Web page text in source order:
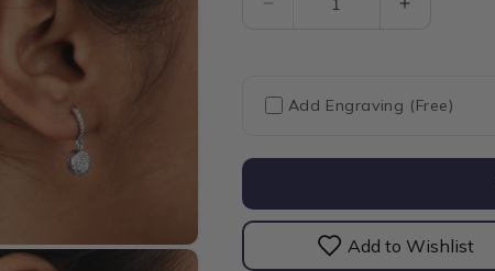
Decrease
Shape
Drop
Earrings
Increase
Shape
Drop
Earrings
Add Engraving (Free)
Add to Wishlist